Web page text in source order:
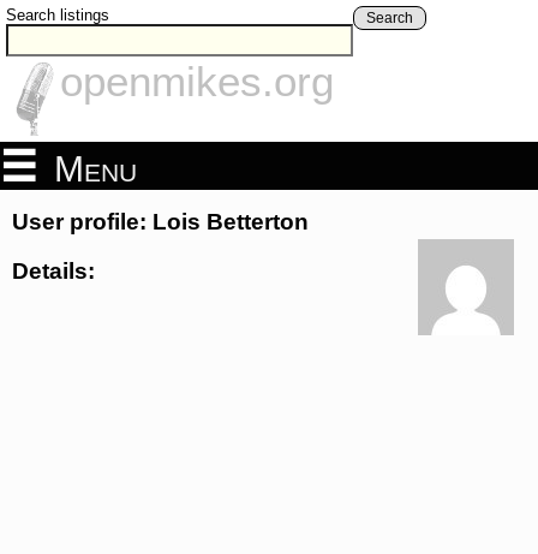
Search listings Search
openmikes.org
Menu
User profile: Lois Betterton
Details: